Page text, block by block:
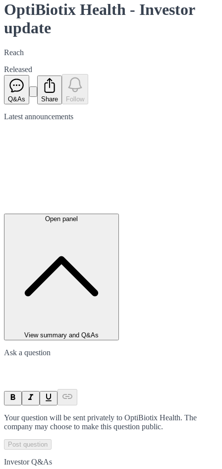
OptiBiotix Health - Investor
update
Reach
Released
Q&As Share Follow
Latest announcements
Open panel
View summary and Q&As
Ask a question
Your question will be sent privately to OptiBiotix Health. The
company may choose to make this question public.
Post question
Investor Q&As